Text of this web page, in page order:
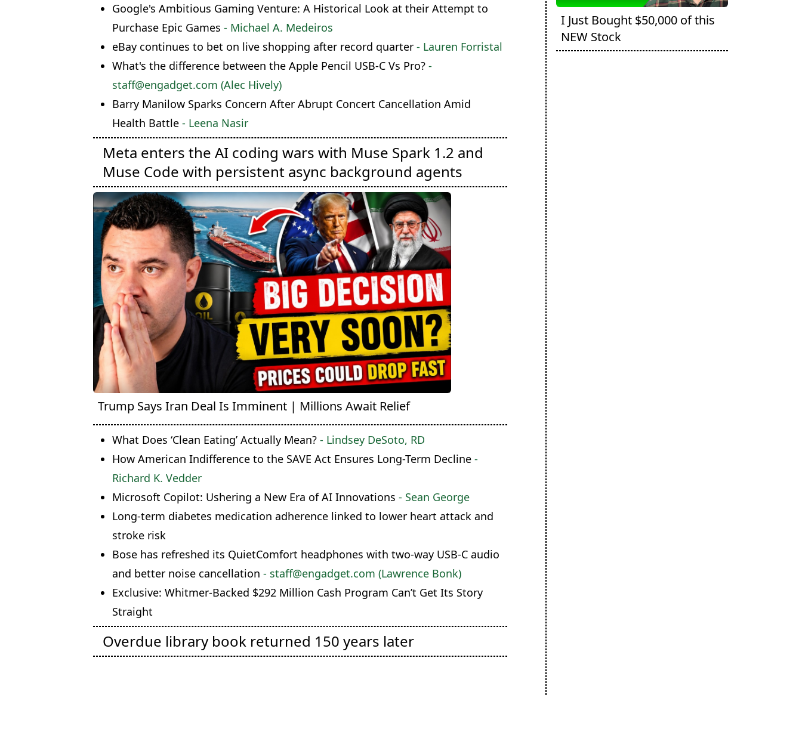
Google's Ambitious Gaming Venture: A Historical Look at their Attempt to
Purchase Epic Games - Michael A. Medeiros
eBay continues to bet on live shopping after record quarter - Lauren Forristal
What's the difference between the Apple Pencil USB-C Vs Pro? -
staff@engadget.com (Alec Hively)
Barry Manilow Sparks Concern After Abrupt Concert Cancellation Amid
Health Battle - Leena Nasir
Meta enters the AI coding wars with Muse Spark 1.2 and
Muse Code with persistent async background agents
Trump Says Iran Deal Is Imminent | Millions Await Relief
What Does ‘Clean Eating’ Actually Mean? - Lindsey DeSoto, RD
How American Indifference to the SAVE Act Ensures Long-Term Decline -
Richard K. Vedder
Microsoft Copilot: Ushering a New Era of AI Innovations - Sean George
Long-term diabetes medication adherence linked to lower heart attack and
stroke risk
Bose has refreshed its QuietComfort headphones with two-way USB-C audio
and better noise cancellation - staff@engadget.com (Lawrence Bonk)
Exclusive: Whitmer-Backed $292 Million Cash Program Can’t Get Its Story
Straight
Overdue library book returned 150 years later
I Just Bought $50,000 of this
NEW Stock